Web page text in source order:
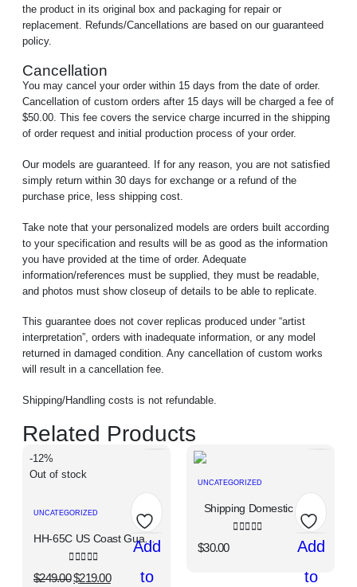
the product in its original box and packaging for repair or
replacement. Refunds/Cancellations are based on our guaranteed
policy.
Cancellation
You may cancel your order within 15 days from the date of order.
Cancellation of custom orders after 15 days will be charged a fee of
$50.00. This fee covers the service charge incurred in the shipping
of order request and initial production process of your order.
Our models are guaranteed. If for any reason, you are not satisfied
simply return within 30 days for exchange or a refund of the
purchase price, less shipping cost.
Take note that your personalized models are orders built according
to your specification and results will be as good as the information
you have provided at the time of order. Adequate
information/references must be supplied, they must be readable,
and photos must show closeup of details to be able to replicate.
This guarantee does not cover replicas produced under “artist
interpretation”, orders with inadequate information, or any model
returned in damaged condition. Any cancellation of custom works
will result in a cancellation fee.
Shipping/Handling costs is not refundable.
Related Products
-12%
Out of stock
Add
to
UNCATEGORIZED
HH-65C US Coast Guard, "Dolphin"
0 out of 5
$249.00 $219.00
Add
to
UNCATEGORIZED
Shipping Domestic USA
$30.00